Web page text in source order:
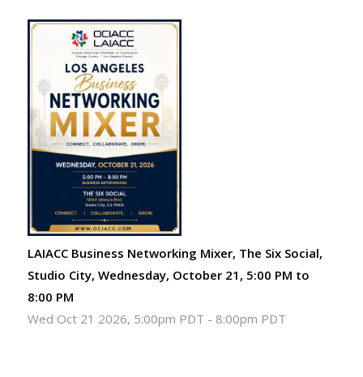
LAIACC Business Networking Mixer, The Six Social,
Studio City, Wednesday, October 21, 5:00 PM to
8:00 PM
Wed Oct 21 2026, 5:00pm PDT - 8:00pm PDT